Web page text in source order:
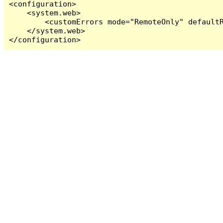
<configuration>
    <system.web>
<customErrors mode="RemoteOnly"
    </system.web>
</configuration>